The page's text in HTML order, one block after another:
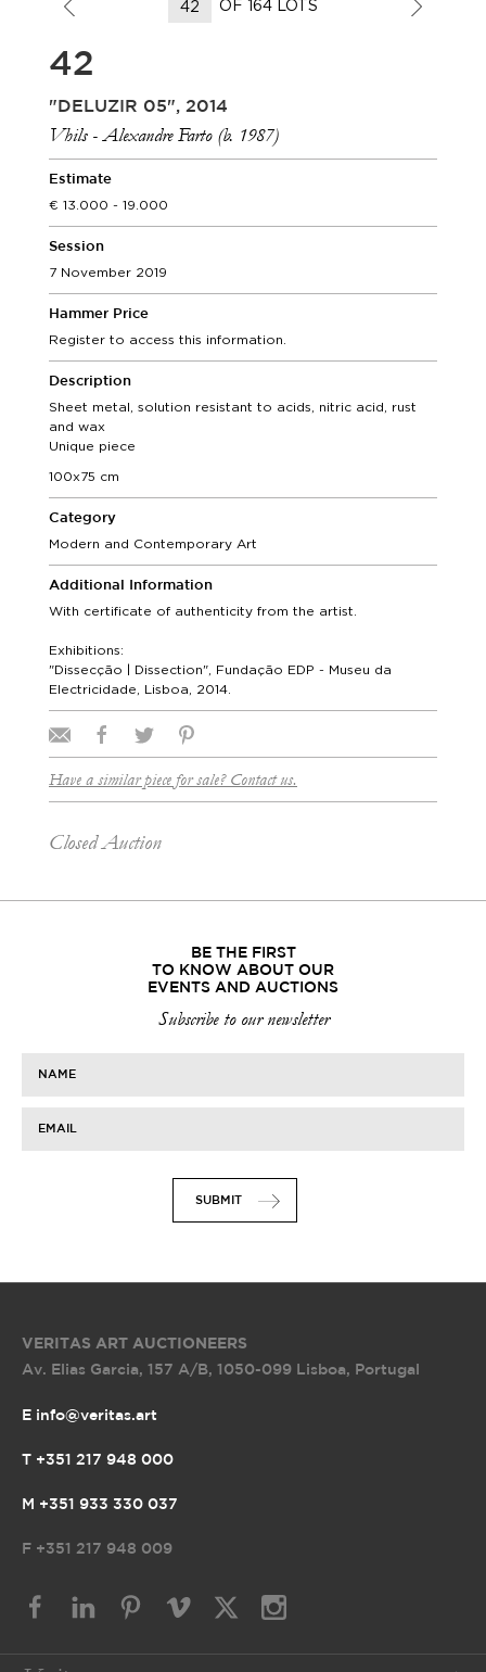
OF 164 LOTS
42
"DELUZIR 05", 2014
Vhils - Alexandre Farto (b. 1987)
Estimate
13.000 - 19.000
Session
7 November 2019
Hammer Price
Register to access this information.
Description
Sheet metal, solution resistant to acids, nitric acid, rust
and wax
Unique piece
100x75 cm
Category
Modern and Contemporary Art
Additional Information
With certificate of authenticity from the artist.
Exhibitions:
"Dissecção | Dissection", Fundação EDP - Museu da
Electricidade, Lisboa, 2014.
Have a similar piece for sale? Contact us.
Closed Auction
BE THE FIRST
TO KNOW ABOUT OUR
EVENTS AND AUCTIONS
Subscribe to our newsletter
NAME
EMAIL
SUBMIT
VERITAS ART AUCTIONEERS
Av. Elias Garcia, 157 A/B, 1050-099 Lisboa, Portugal
E info@veritas.art
T +351 217 948 000
M +351 933 330 037
F +351 217 948 009